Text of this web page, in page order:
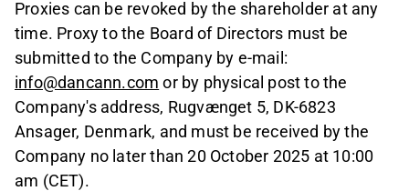
Proxies can be revoked by the shareholder at any
time. Proxy to the Board of Directors must be
submitted to the Company by e-mail:
info@dancann.com or by physical post to the
Company's address, Rugvænget 5, DK-6823
Ansager, Denmark, and must be received by the
Company no later than 20 October 2025 at 10:00
am (CET).